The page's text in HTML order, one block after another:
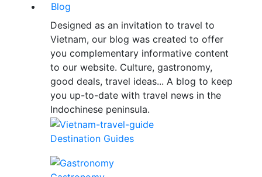
Blog
Designed as an invitation to travel to
Vietnam, our blog was created to offer
you complementary informative content
to our website. Culture, gastronomy,
good deals, travel ideas... A blog to keep
you up-to-date with travel news in the
Indochinese peninsula.
Destination Guides